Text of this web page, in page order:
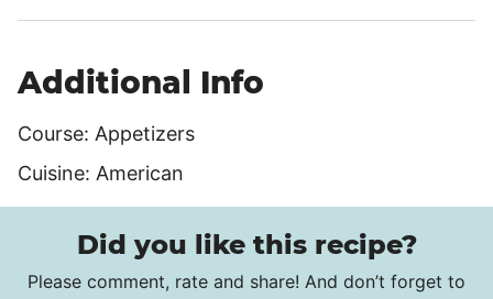
Additional Info
Course: Appetizers
Cuisine: American
Did you like this recipe?
Please comment, rate and share! And don’t forget to